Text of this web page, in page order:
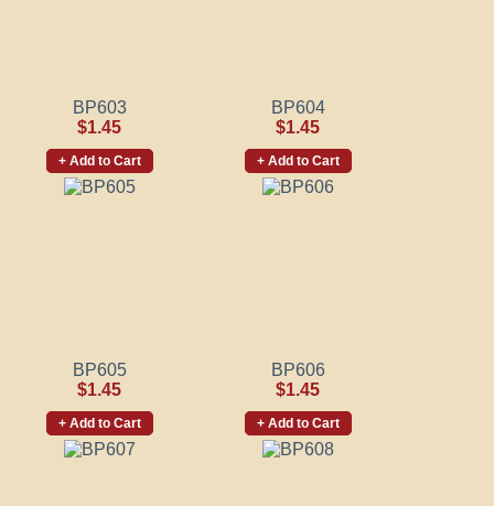
BP603
$1.45
+ Add to Cart
BP604
$1.45
+ Add to Cart
BP605
$1.45
+ Add to Cart
BP606
$1.45
+ Add to Cart